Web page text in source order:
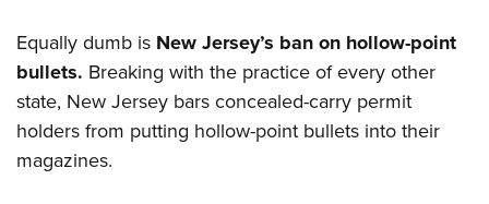
Equally dumb is New Jersey’s ban on hollow-point
bullets. Breaking with the practice of every other
state, New Jersey bars concealed-carry permit
holders from putting hollow-point bullets into their
magazines.